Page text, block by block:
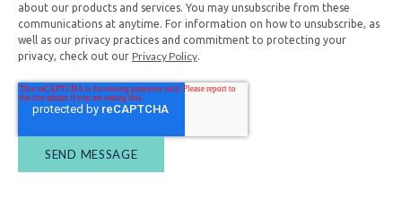
about our products and services. You may unsubscribe from these
communications at anytime. For information on how to unsubscribe, as
well as our privacy practices and commitment to protecting your
privacy, check out our Privacy Policy